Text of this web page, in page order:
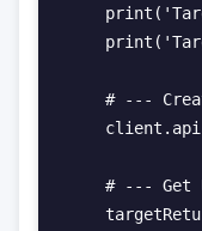
# ---
# --- Get